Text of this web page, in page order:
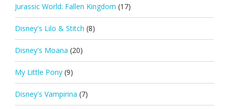
Jurassic World: Fallen Kingdom (17)
Disney's Lilo & Stitch (8)
Disney's Moana (20)
My Little Pony (9)
Disney's Vampirina (7)